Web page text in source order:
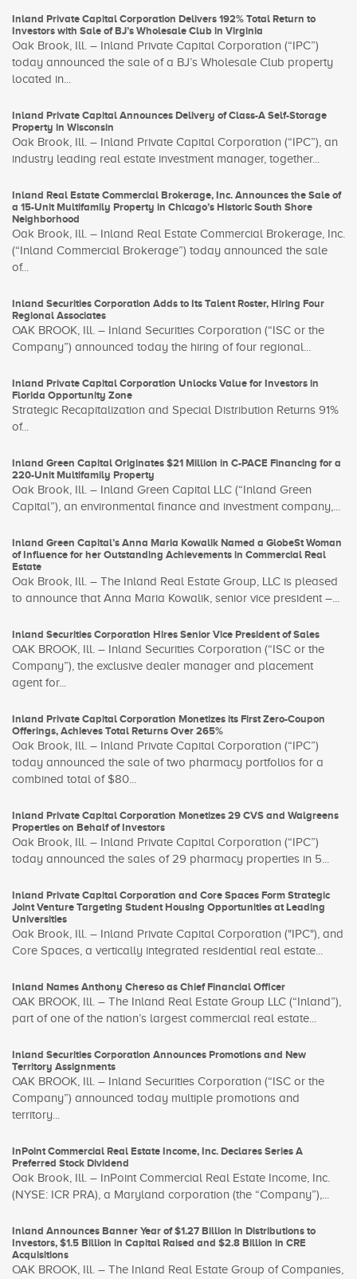
Inland Private Capital Corporation Delivers 192% Total Return to
Investors with Sale of BJ’s Wholesale Club in Virginia
Oak Brook, Ill. – Inland Private Capital Corporation (“IPC”)
today announced the sale of a BJ’s Wholesale Club property
located in...
Inland Private Capital Announces Delivery of Class-A Self-Storage
Property in Wisconsin
Oak Brook, Ill. – Inland Private Capital Corporation (“IPC”), an
industry leading real estate investment manager, together...
Inland Real Estate Commercial Brokerage, Inc. Announces the Sale of
a 15-Unit Multifamily Property in Chicago’s Historic South Shore
Neighborhood
Oak Brook, Ill. – Inland Real Estate Commercial Brokerage, Inc.
(“Inland Commercial Brokerage”) today announced the sale
of...
Inland Securities Corporation Adds to Its Talent Roster, Hiring Four
Regional Associates
OAK BROOK, Ill. – Inland Securities Corporation (“ISC or the
Company”) announced today the hiring of four regional...
Inland Private Capital Corporation Unlocks Value for Investors in
Florida Opportunity Zone
Strategic Recapitalization and Special Distribution Returns 91%
of...
Inland Green Capital Originates $21 Million in C-PACE Financing for a
220-Unit Multifamily Property
Oak Brook, Ill. – Inland Green Capital LLC (“Inland Green
Capital”), an environmental finance and investment company,...
Inland Green Capital’s Anna Maria Kowalik Named a GlobeSt Woman
of Influence for her Outstanding Achievements in Commercial Real
Estate
Oak Brook, Ill. – The Inland Real Estate Group, LLC is pleased
to announce that Anna Maria Kowalik, senior vice president –...
Inland Securities Corporation Hires Senior Vice President of Sales
OAK BROOK, Ill. – Inland Securities Corporation (“ISC or the
Company”), the exclusive dealer manager and placement
agent for...
Inland Private Capital Corporation Monetizes its First Zero-Coupon
Offerings, Achieves Total Returns Over 265%
Oak Brook, Ill. – Inland Private Capital Corporation (“IPC”)
today announced the sale of two pharmacy portfolios for a
combined total of $80...
Inland Private Capital Corporation Monetizes 29 CVS and Walgreens
Properties on Behalf of Investors
Oak Brook, Ill. – Inland Private Capital Corporation (“IPC”)
today announced the sales of 29 pharmacy properties in 5...
Inland Private Capital Corporation and Core Spaces Form Strategic
Joint Venture Targeting Student Housing Opportunities at Leading
Universities
Oak Brook, Ill. – Inland Private Capital Corporation ("IPC"), and
Core Spaces, a vertically integrated residential real estate...
Inland Names Anthony Chereso as Chief Financial Officer
OAK BROOK, Ill. – The Inland Real Estate Group LLC (“Inland”),
part of one of the nation’s largest commercial real estate...
Inland Securities Corporation Announces Promotions and New
Territory Assignments
OAK BROOK, Ill. – Inland Securities Corporation (“ISC or the
Company”) announced today multiple promotions and
territory...
InPoint Commercial Real Estate Income, Inc. Declares Series A
Preferred Stock Dividend
Oak Brook, Ill. – InPoint Commercial Real Estate Income, Inc.
(NYSE: ICR PRA), a Maryland corporation (the “Company”),...
Inland Announces Banner Year of $1.27 Billion in Distributions to
Investors, $1.5 Billion in Capital Raised and $2.8 Billion in CRE
Acquisitions
OAK BROOK, Ill. – The Inland Real Estate Group of Companies,